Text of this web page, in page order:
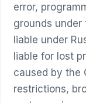
error,
grounds under
liable under
liable for lost
caused by the
restrictions,